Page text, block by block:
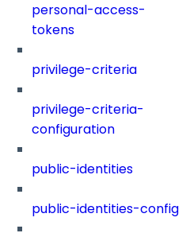
personal-access-
tokens
privilege-criteria
privilege-criteria-
configuration
public-identities
public-identities-config